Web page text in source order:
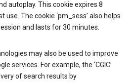
autoplay. This cookie expires 8
use. The cookie ‘pm_sess’ also helps
and lasts for 30 minutes.
may also be used to improve
services. For example, the ‘CGIC’
of search results by